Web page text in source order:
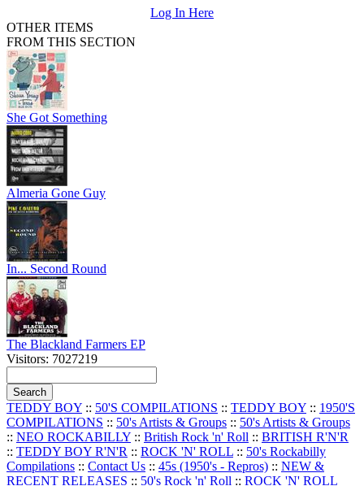
Log In Here
OTHER ITEMS
FROM THIS SECTION
She Got Something
Almeria Gone Guy
In... Second Round
The Blackland Farmers EP
Visitors: 7027219
TEDDY BOY :: 50'S COMPILATIONS :: TEDDY BOY :: 1950'S
COMPILATIONS :: 50's Artists & Groups :: 50's Artists & Groups
:: NEO ROCKABILLY :: British Rock 'n' Roll :: BRITISH R'N'R
:: TEDDY BOY R'N'R :: ROCK 'N' ROLL :: 50's Rockabilly
Compilations :: Contact Us :: 45s (1950's - Repros) :: NEW &
RECENT RELEASES :: 50's Rock 'n' Roll :: ROCK 'N' ROLL